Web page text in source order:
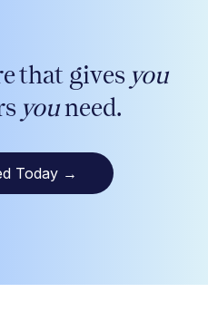
that gives you
youneed.
Today →